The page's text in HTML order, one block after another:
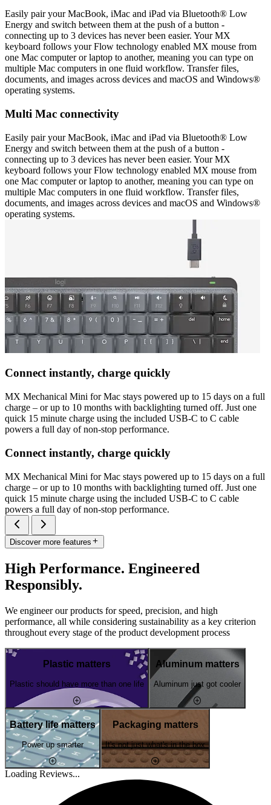
Easily pair your MacBook, iMac and iPad via Bluetooth® Low
Energy and switch between them at the push of a button -
connecting up to 3 devices has never been easier. Your MX
keyboard follows your Flow technology enabled MX mouse from
one Mac computer or laptop to another, meaning you can type on
multiple Mac computers in one fluid workflow. Transfer files,
documents, and images across devices and macOS and Windows®
operating systems.
Multi Mac connectivity
Easily pair your MacBook, iMac and iPad via Bluetooth® Low
Energy and switch between them at the push of a button -
connecting up to 3 devices has never been easier. Your MX
keyboard follows your Flow technology enabled MX mouse from
one Mac computer or laptop to another, meaning you can type on
multiple Mac computers in one fluid workflow. Transfer files,
documents, and images across devices and macOS and Windows®
operating systems.
Connect instantly, charge quickly
MX Mechanical Mini for Mac stays powered up to 15 days on a full
charge – or up to 10 months with backlighting turned off. Just one
quick 15 minute charge using the included USB-C to C cable
powers a full day of non-stop performance.
Connect instantly, charge quickly
MX Mechanical Mini for Mac stays powered up to 15 days on a full
charge – or up to 10 months with backlighting turned off. Just one
quick 15 minute charge using the included USB-C to C cable
powers a full day of non-stop performance.
Discover more features
High Performance. Engineered
Responsibly.
We engineer our products for speed, precision, and high
performance, all while considering sustainability as a key criterion
throughout every stage of the product development process
Plastic matters
Plastic should have more than one life
Aluminum matters
Aluminum just got cooler
Battery life matters
Power up smarter
Packaging matters
It's not just what's in the box
Loading Reviews...